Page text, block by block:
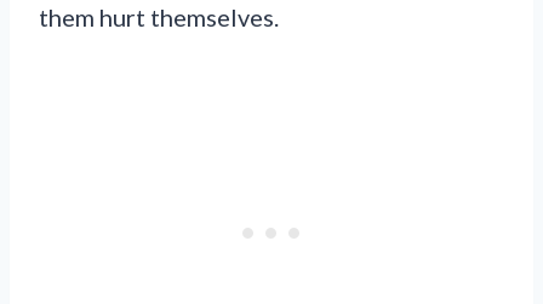
them hurt themselves.